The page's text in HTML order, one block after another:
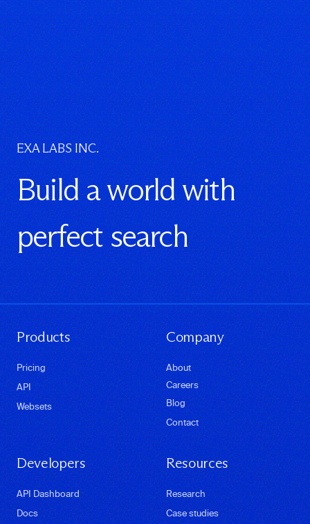
EXA LABS INC.
Build a world with
perfect search
Products
Pricing
API
Websets
Company
About
Careers
Blog
Contact
Developers
API Dashboard
Docs
Resources
Research
Case studies